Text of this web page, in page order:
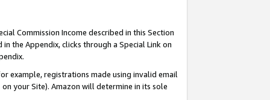
Commission Income described in this Section
the Appendix, clicks through a Special Link on
example, registrations made using invalid email
your Site). Amazon will determine in its sole